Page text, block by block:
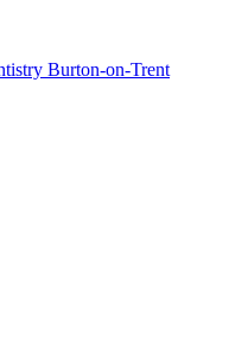
Burton-on-Trent